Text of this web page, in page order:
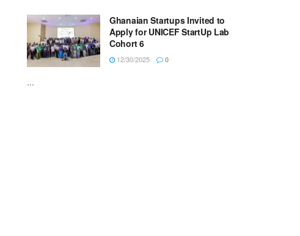
Ghanaian Startups Invited to
Apply for UNICEF StartUp Lab
Cohort 6
12/30/2025 0
...